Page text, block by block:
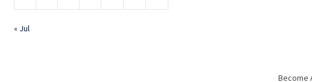
« Jul
Become